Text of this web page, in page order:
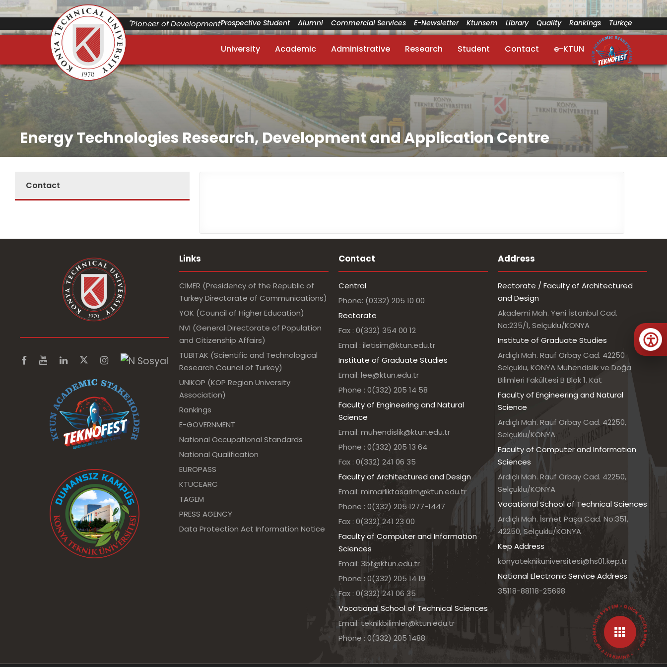
"Pioneer of Development"Prospective Student Alumni Commercial Services E-Newsletter Ktunsem Library Quality Rankings Türkçe
University Academic Administrative Research Student Contact e-KTUN
Energy Technologies Research, Development and Application Centre
Contact
Links
CIMER (Presidency of the Republic of
Turkey Directorate of Communications)
YOK (Council of Higher Education)
NVI (General Directorate of Population
and Citizenship Affairs)
TUBITAK (Scientific and Technological
Research Council of Turkey)
UNIKOP (KOP Region University
Association)
Rankings
E-GOVERNMENT
National Occupational Standards
National Qualification
EUROPASS
KTUCEARC
TAGEM
PRESS AGENCY
Data Protection Act Information Notice
Contact
Central
Phone: (0332) 205 10 00
Rectorate
Fax : 0(332) 354 00 12
Email : iletisim@ktun.edu.tr
Institute of Graduate Studies
Email: lee@ktun.edu.tr
Phone : 0(332) 205 14 58
Faculty of Engineering and Natural
Science
Email: muhendislik@ktun.edu.tr
Phone : 0(332) 205 13 64
Fax : 0(332) 241 06 35
Faculty of Architectured and Design
Email: mimarliktasarim@ktun.edu.tr
Phone : 0(332) 205 1277-1447
Fax : 0(332) 241 23 00
Faculty of Computer and Information
Sciences
Email: 3bf@ktun.edu.tr
Phone : 0(332) 205 14 19
Fax : 0(332) 241 06 35
Vocational School of Technical Sciences
Email: teknikbilimler@ktun.edu.tr
Phone : 0(332) 205 1488
Address
Rectorate / Faculty of Architectured
and Design
Akademi Mah. Yeni İstanbul Cad.
No:235/1, Selçuklu/KONYA
Institute of Graduate Studies
Ardıçlı Mah. Rauf Orbay Cad. 42250
Selçuklu, KONYA Mühendislik ve Doğa
Bilimleri Fakültesi B Blok 1. Kat
Faculty of Engineering and Natural
Science
Ardıçlı Mah. Rauf Orbay Cad. 42250,
Selçuklu/KONYA
Faculty of Computer and Information
Sciences
Ardıçlı Mah. Rauf Orbay Cad. 42250,
Selçuklu/KONYA
Vocational School of Technical Sciences
Ardıçlı Mah. İsmet Paşa Cad. No:351,
42250, Selçuklu/KONYA
Kep Address
konyateknikuniversitesi@hs01.kep.tr
National Electronic Service Address
35118-88118-25698
• UNIVERSITY INFORMATION SYSTEM • QUICK ACCESS MENU •